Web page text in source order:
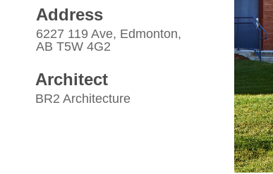
Address
6227 119 Ave, Edmonton,
AB T5W 4G2
Architect
BR2 Architecture